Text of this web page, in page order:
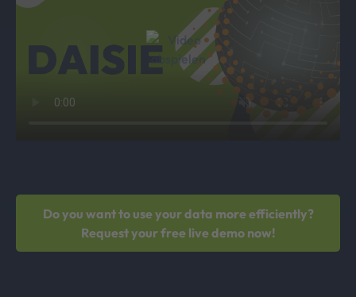
Do you want to use your data more efficiently?
Request your free live demo now!